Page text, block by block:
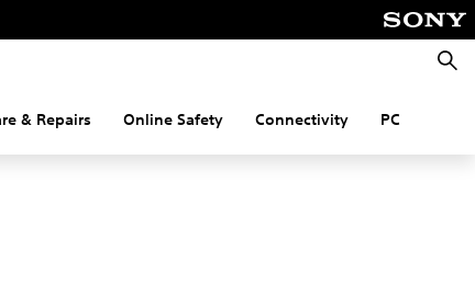
& Repairs Online Safety Connectivity PC